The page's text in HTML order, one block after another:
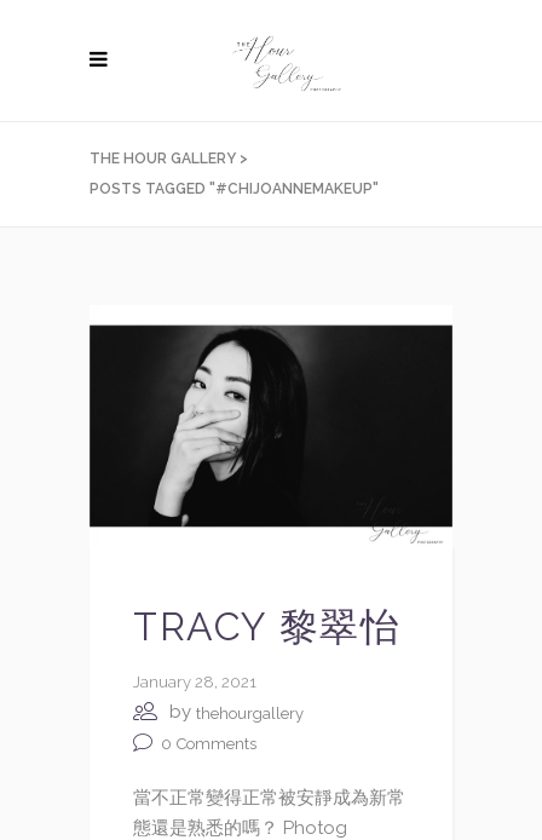
THE HOUR GALLERY >
POSTS TAGGED "#CHIJOANNEMAKEUP"
TRACY 黎翠怡
January 28, 2021
by thehourgallery
0 Comments
當不正常變得正常被安靜成為新常
態還是熟悉的嗎？ Photog